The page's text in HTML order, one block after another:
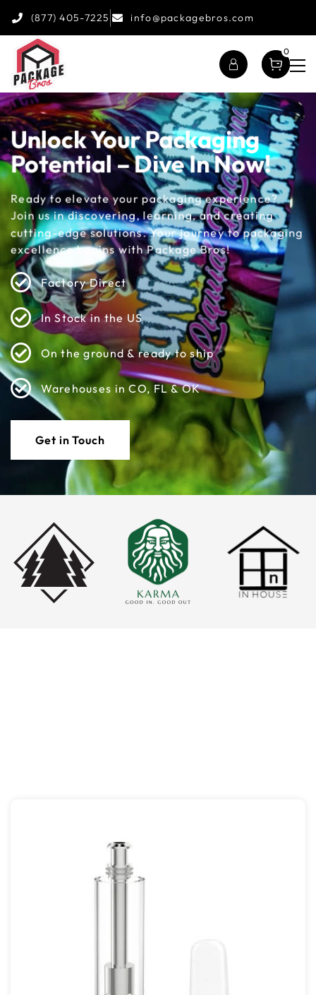
(877) 405-7225 info@packagebros.com
0
Unlock Your Packaging
Potential – Dive In Now!
Ready to elevate your packaging experience?
Join us in discovering, learning, and creating
cutting-edge solutions. Your journey to packaging
excellence begins with Package Bros!
Factory Direct
In Stock in the US
On the ground & ready to ship
Warehouses in CO, FL & OK
Get in Touch